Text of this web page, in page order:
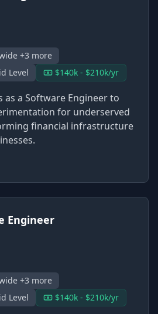
+3 more
Level
$140k - $210k/yr
as a Software Engineer to
for underserved
financial infrastructure
Engineer
+3 more
Level
$140k - $210k/yr